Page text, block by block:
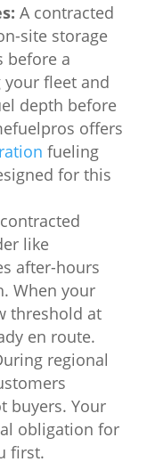
A contracted
site storage
before a
fleet and
depth before
offers
fueling
for this
like
after-hours
When your
threshold at
en route.
regional
buyers. Your
obligation for
first.